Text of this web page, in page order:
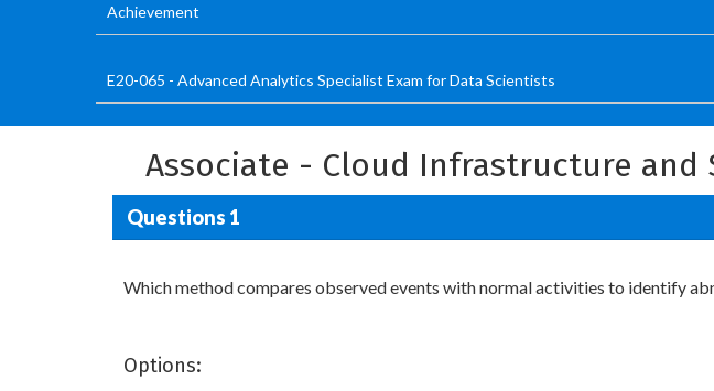
Achievement
E20-065 - Advanced Analytics Specialist Exam for Data Scientists
Associate - Cloud Infrastructure and
Questions 1
Which method compares observed events with normal activities to identify
Options: